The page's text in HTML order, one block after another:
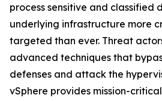
process sensitive and classified
underlying infrastructure more
targeted than ever. Threat
advanced techniques that
defenses and attack the
vSphere provides mission-